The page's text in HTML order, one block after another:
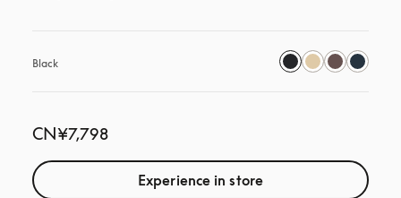
Black
CN¥7,798
Experience in store